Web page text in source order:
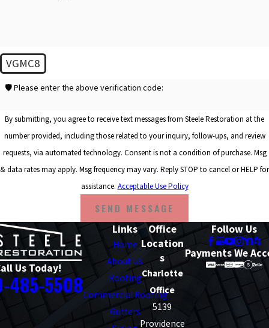
VGMC8
🛡️ Please enter the above verification code:
By submitting, you agree to receive text messages from Steele Restoration at the
number provided, including those related to your inquiry, follow-ups, and review
requests, via automated technology. Consent is not a condition of purchase. Msg
& data rates may apply. Msg frequency may vary. Reply STOP to cancel or HELP for
assistance. Acceptable Use Policy
SEND MESSAGE
Us Today!
485-5508
Links
Home
About Us
Roofing
Commercial Roofing
Gutters
Office
Location
s
Charlotte
Office
5139
Providence
Follow Us
Payments We